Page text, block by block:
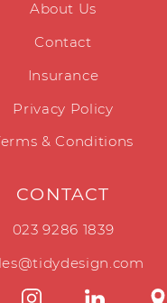
About Us
Contact
Insurance
Privacy Policy
& Conditions
CONTACT
023 9286 1839